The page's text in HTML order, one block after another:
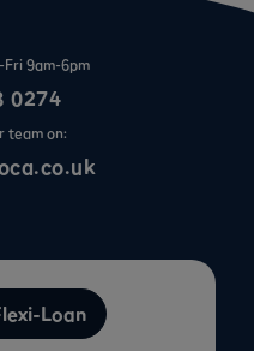
9am-6pm
0274
team on:
Loan